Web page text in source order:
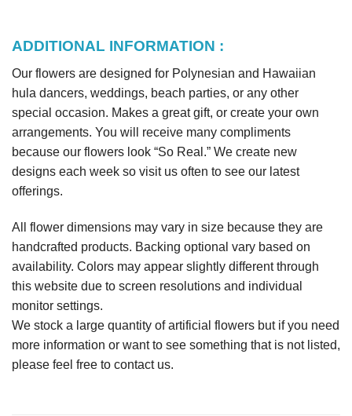
ADDITIONAL INFORMATION :
Our flowers are designed for Polynesian and Hawaiian
hula dancers, weddings, beach parties, or any other
special occasion. Makes a great gift, or create your own
arrangements. You will receive many compliments
because our flowers look “So Real.” We create new
designs each week so visit us often to see our latest
offerings.
All flower dimensions may vary in size because they are
handcrafted products. Backing optional vary based on
availability. Colors may appear slightly different through
this website due to screen resolutions and individual
monitor settings.
We stock a large quantity of artificial flowers but if you need
more information or want to see something that is not listed,
please feel free to contact us.